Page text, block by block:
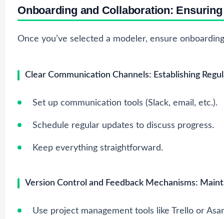
Onboarding and Collaboration:
Once you’ve selected a modeler, ensure
Clear Communication Channels: Establishing
Set up communication tools (Slack, email, etc.).
Schedule regular updates to discuss progress.
Keep everything straightforward.
Version Control and Feedback Mechanisms:
Use project management tools like Trello or